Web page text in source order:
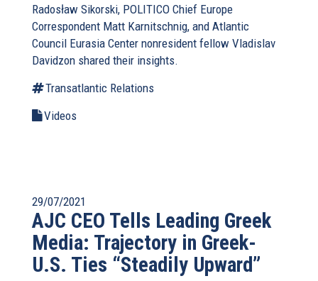
Radosław Sikorski, POLITICO Chief Europe
Correspondent Matt Karnitschnig, and Atlantic
Council Eurasia Center nonresident fellow Vladislav
Davidzon shared their insights.
Transatlantic Relations
Videos
29/07/2021
AJC CEO Tells Leading Greek
Media: Trajectory in Greek-
U.S. Ties “Steadily Upward”